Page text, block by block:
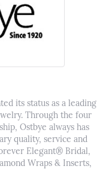
its status as a leading
Through the four
Ostbye always has
quality, service and
Elegant® Bridal,
Wraps & Inserts,